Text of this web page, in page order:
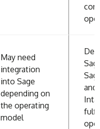
May need
integration
into Sage
depending on
the operating
model
and